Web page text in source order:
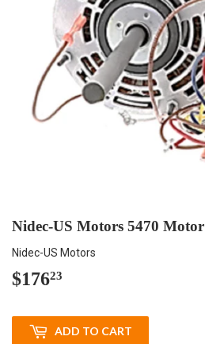
Nidec-US Motors 5470 Motor
Nidec-US Motors
$17623
ADD TO CART